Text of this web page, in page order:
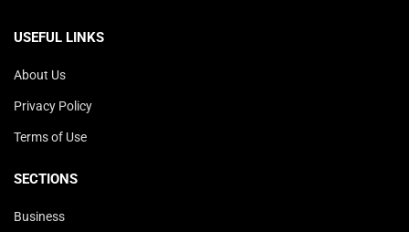
USEFUL LINKS
About Us
Privacy Policy
Terms of Use
SECTIONS
Business